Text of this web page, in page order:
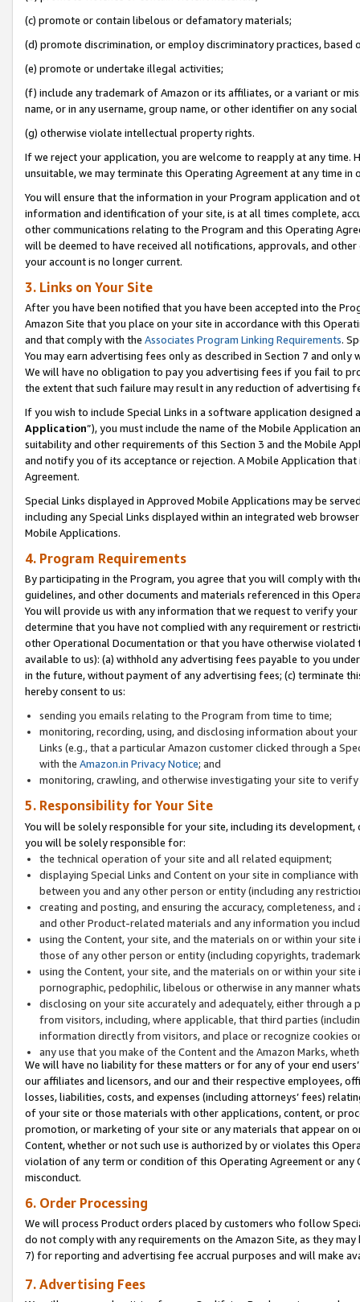
(c) promote or contain libelous or defamatory materials;
(d) promote discrimination, or employ discriminatory practices, based
(e) promote or undertake illegal activities;
(f) include any trademark of Amazon or its affiliates, or a variant or
name, or in any username, group name, or other identifier on any
(g) otherwise violate intellectual property rights.
If we reject your application, you are welcome to reapply at any
unsuitable, we may terminate this Operating Agreement at any time in
You will ensure that the information in your Program application and
information and identification of your site, is at all times complete,
other communications relating to the Program and this Operating
will be deemed to have received all notifications, approvals, and
your account is no longer current.
3. Links on Your Site
After you have been notified that you have been accepted into the
Amazon Site that you place on your site in accordance with this
and that comply with the Associates Program Linking Requirements.
You may earn advertising fees only as described in Section 7 and
We will have no obligation to pay you advertising fees if you fail to
the extent that such failure may result in any reduction of advertising
If you wish to include Special Links in a software application
Application”), you must include the name of the Mobile Application
suitability and other requirements of this Section 3 and the Mobile
and notify you of its acceptance or rejection. A Mobile Application
Agreement.
Special Links displayed in Approved Mobile Applications may be
including any Special Links displayed within an integrated web
Mobile Applications.
4. Program Requirements
By participating in the Program, you agree that you will comply with
guidelines, and other documents and materials referenced in this
You will provide us with any information that we request to verify
determine that you have not complied with any requirement or
other Operational Documentation or that you have otherwise
available to us): (a) withhold any advertising fees payable to you
in the future, without payment of any advertising fees; (c) terminate
hereby consent to us:
sending you emails relating to the Program from time to time;
monitoring, recording, using, and disclosing information about
Links (e.g., that a particular Amazon customer clicked through a
with the Amazon.in Privacy Notice; and
monitoring, crawling, and otherwise investigating your site to
5. Responsibility for Your Site
You will be solely responsible for your site, including its
you will be solely responsible for:
the technical operation of your site and all related equipment;
displaying Special Links and Content on your site in compliance
between you and any other person or entity (including any
creating and posting, and ensuring the accuracy, completeness,
and other Product-related materials and any information you
using the Content, your site, and the materials on or within your
those of any other person or entity (including copyrights,
using the Content, your site, and the materials on or within your
pornographic, pedophilic, libelous or otherwise in any manner
disclosing on your site accurately and adequately, either through
from visitors, including, where applicable, that third parties
information directly from visitors, and place or recognize cookies
any use that you make of the Content and the Amazon Marks,
We will have no liability for these matters or for any of your end
our affiliates and licensors, and our and their respective employees,
losses, liabilities, costs, and expenses (including attorneys’ fees)
of your site or those materials with other applications, content, or
promotion, or marketing of your site or any materials that appear on
Content, whether or not such use is authorized by or violates this
violation of any term or condition of this Operating Agreement or
misconduct.
6. Order Processing
We will process Product orders placed by customers who follow
do not comply with any requirements on the Amazon Site, as they
7) for reporting and advertising fee accrual purposes and will make
7. Advertising Fees